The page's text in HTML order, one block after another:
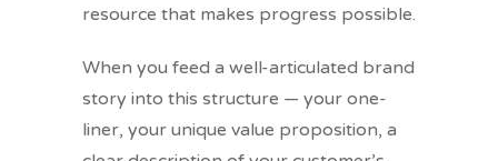
resource that makes progress possible.
When you feed a well-articulated brand
story into this structure — your one-
liner, your unique value proposition, a